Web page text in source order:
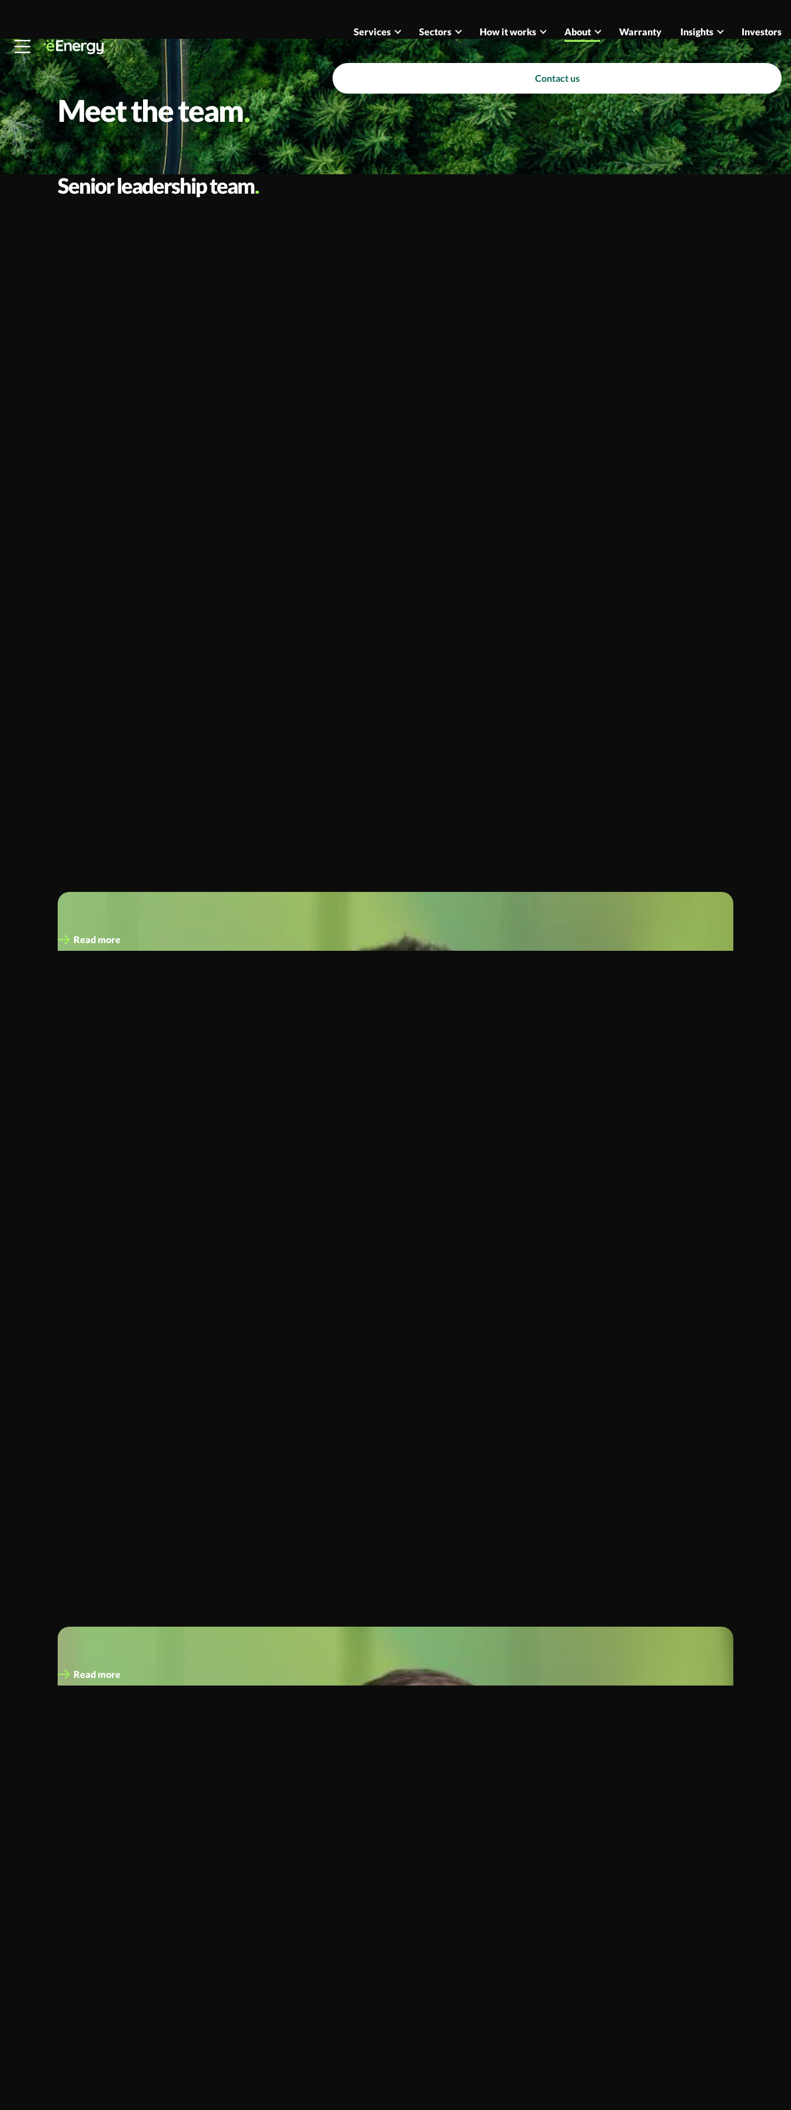
Services
Sectors How it works About Warranty Insights Investors
Contact us
Meet the team
Senior leadership team
John Gahan
Read more
Chris Poulton
Read more